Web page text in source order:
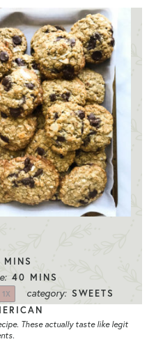
MINS
40 MINS
1X category: SWEETS
These actually taste like legit